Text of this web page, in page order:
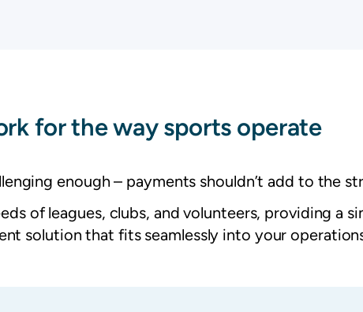
for the way sports operate
enough – payments shouldn’t add to the
of leagues, clubs, and volunteers, providing a
solution that fits seamlessly into your